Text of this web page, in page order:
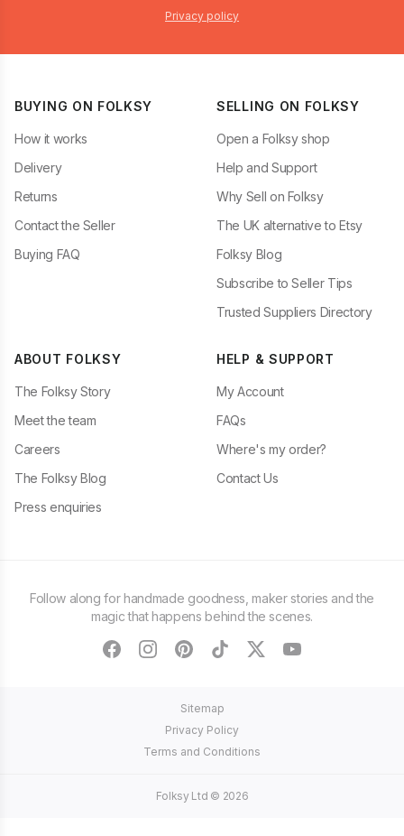
Privacy policy
BUYING ON FOLKSY
How it works
Delivery
Returns
Contact the Seller
Buying FAQ
SELLING ON FOLKSY
Open a Folksy shop
Help and Support
Why Sell on Folksy
The UK alternative to Etsy
Folksy Blog
Subscribe to Seller Tips
Trusted Suppliers Directory
ABOUT FOLKSY
The Folksy Story
Meet the team
Careers
The Folksy Blog
Press enquiries
HELP & SUPPORT
My Account
FAQs
Where's my order?
Contact Us
Follow along for handmade goodness, maker stories and the
magic that happens behind the scenes.
facebookinstagram
pinteresttiktoktwitteryoutube
Sitemap
Privacy Policy
Terms and Conditions
Folksy Ltd © 2026